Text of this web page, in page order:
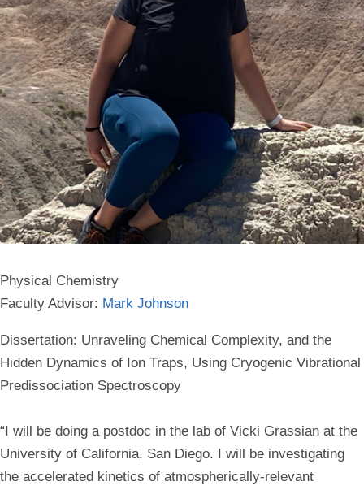
Physical Chemistry
Faculty Advisor: Mark Johnson
Dissertation: Unraveling Chemical Complexity, and the
Hidden Dynamics of Ion Traps, Using Cryogenic Vibrational
Predissociation Spectroscopy
“I will be doing a postdoc in the lab of Vicki Grassian at the
University of California, San Diego. I will be investigating
the accelerated kinetics of atmospherically-relevant